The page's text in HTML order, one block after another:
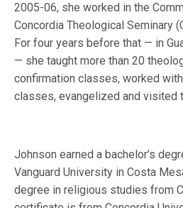
2005-06, she worked in the
Concordia Theological Seminary
For four years before that — in
— she taught more than 20
confirmation classes, worked
classes, evangelized and visited
Johnson earned a bachelor’s
Vanguard University in Costa
degree in religious studies from